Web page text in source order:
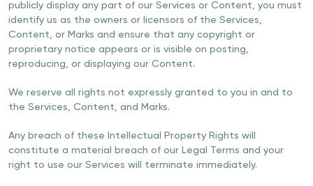
publicly display any part of our Services or Content, you must
identify us as the owners or licensors of the Services,
Content, or Marks and ensure that any copyright or
proprietary notice appears or is visible on posting,
reproducing, or displaying our Content.
We reserve all rights not expressly granted to you in and to
the Services, Content, and Marks.
Any breach of these Intellectual Property Rights will
constitute a material breach of our Legal Terms and your
right to use our Services will terminate immediately.